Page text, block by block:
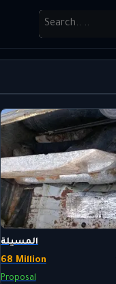
المسيلة
68 Million
Proposal